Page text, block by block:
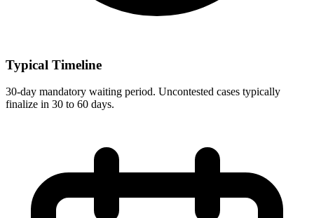
Typical Timeline
30-day mandatory waiting period. Uncontested cases typically
finalize in 30 to 60 days.